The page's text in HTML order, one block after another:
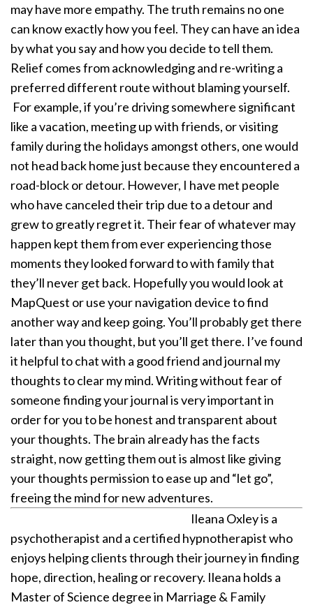
may have more empathy. The truth remains no one
can know exactly how you feel. They can have an idea
by what you say and how you decide to tell them.
Relief comes from acknowledging and re-writing a
preferred different route without blaming yourself.
For example, if you’re driving somewhere significant
like a vacation, meeting up with friends, or visiting
family during the holidays amongst others, one would
not head back home just because they encountered a
road-block or detour. However, I have met people
who have canceled their trip due to a detour and
grew to greatly regret it. Their fear of whatever may
happen kept them from ever experiencing those
moments they looked forward to with family that
they’ll never get back. Hopefully you would look at
MapQuest or use your navigation device to find
another way and keep going. You’ll probably get there
later than you thought, but you’ll get there. I’ve found
it helpful to chat with a good friend and journal my
thoughts to clear my mind. Writing without fear of
someone finding your journal is very important in
order for you to be honest and transparent about
your thoughts. The brain already has the facts
straight, now getting them out is almost like giving
your thoughts permission to ease up and “let go”,
freeing the mind for new adventures.
Ileana Oxley is a
psychotherapist and a certified hypnotherapist who
enjoys helping clients through their journey in finding
hope, direction, healing or recovery. Ileana holds a
Master of Science degree in Marriage & Family